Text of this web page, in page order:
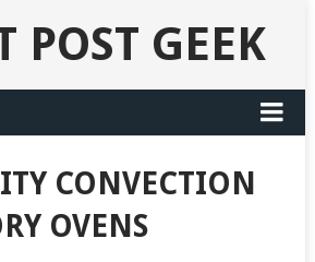
POST GEEK
CONVECTION
OVENS